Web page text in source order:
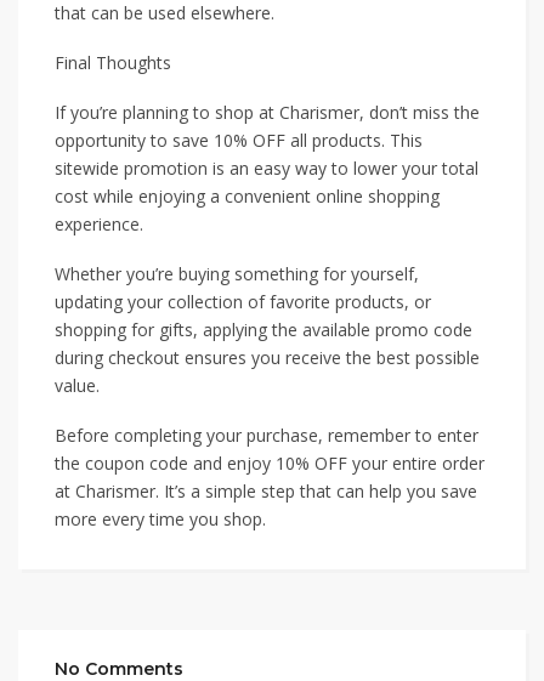
that can be used elsewhere.
Final Thoughts
If you’re planning to shop at Charismer, don’t miss the
opportunity to save 10% OFF all products. This
sitewide promotion is an easy way to lower your total
cost while enjoying a convenient online shopping
experience.
Whether you’re buying something for yourself,
updating your collection of favorite products, or
shopping for gifts, applying the available promo code
during checkout ensures you receive the best possible
value.
Before completing your purchase, remember to enter
the coupon code and enjoy 10% OFF your entire order
at Charismer. It’s a simple step that can help you save
more every time you shop.
No Comments